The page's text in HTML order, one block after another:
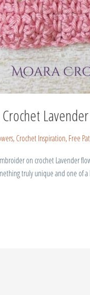
Lavender
,Crochet Inspiration,Free
on crochet Lavender
truly unique and one of